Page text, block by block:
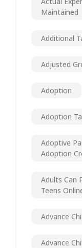
Maintained
Additional
Adjusted
Adoption
Adoption
Adoptive
Adoption
Adults Can
Teens
Advance
Advance